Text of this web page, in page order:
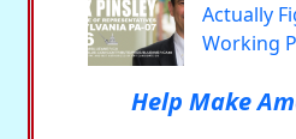
Actually
Working
Help Make